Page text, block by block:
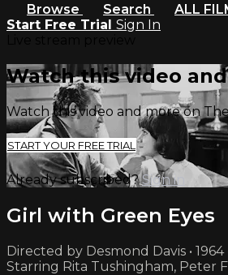
Browse Search ALL
Start Free Trial Sign In
Watch this video
Watch this video and more on
START YOUR FREE TRIAL
Already subscribed?Sign in
Girl with Green Eyes
Directed by Desmond Davis •
Starring Rita Tushingham, Peter